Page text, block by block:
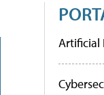
Artificial